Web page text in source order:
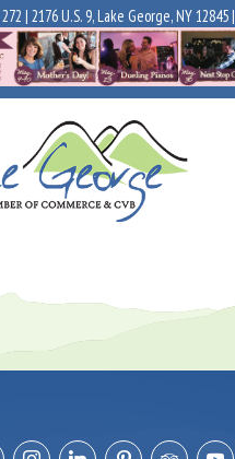
272 | 2176 U.S. 9, Lake George, NY 12845 |